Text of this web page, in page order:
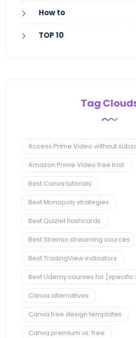
How to
TOP 10
Tag
Access Prime Video without
Amazon Prime Video free trial
Best Canva tutorials
Best Monopoly strategies
Best Quizlet flashcards
Best Stremio streaming sources
Best TradingView indicators
Best Udemy courses for [specific
Canva alternatives
Canva free design templates
Canva premium vs. free